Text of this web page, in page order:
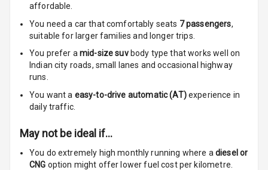
Rear Reading
Lamp
Rear Seat
Headrest
Adjustable
Headrest All
affordable.
You need a car that comfortably seats 7passengers,
suitable for larger families and longer trips.
You prefer amid-size suvbody type that works well on
Indian city roads, small lanes and occasional highway
runs.
You want a easy-to-drive automatic (AT)experience in
daily traffic.
May not be ideal if…
You do extremely high monthly running where a diesel or
CNG option might offer lower fuel cost per kilometre.